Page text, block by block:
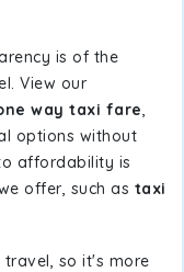
is of the
View our
way taxi fare,
options without
affordability is
offer, such as taxi
travel, so it's more